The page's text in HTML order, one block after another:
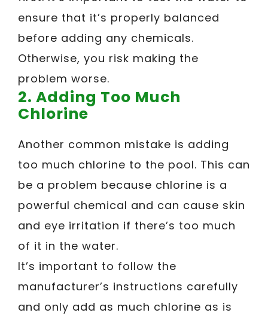
ensure that it’s properly balanced
before adding any chemicals.
Otherwise, you risk making the
problem worse.
2. Adding Too Much
Chlorine
Another common mistake is adding
too much chlorine to the pool. This can
be a problem because chlorine is a
powerful chemical and can cause skin
and eye irritation if there’s too much
of it in the water.
It’s important to follow the
manufacturer’s instructions carefully
and only add as much chlorine as is